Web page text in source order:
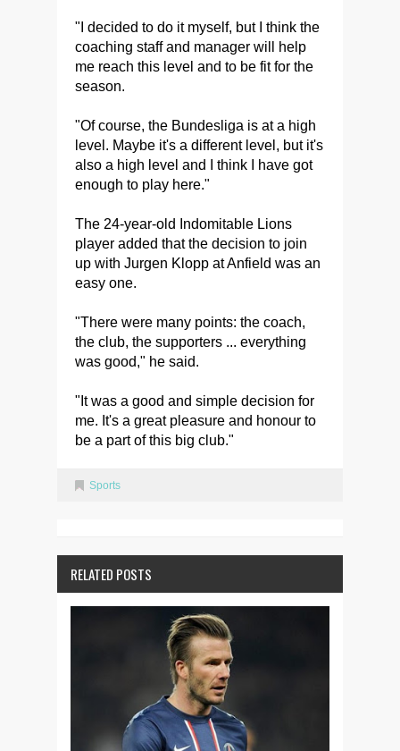
"I decided to do it myself, but I think the
coaching staff and manager will help
me reach this level and to be fit for the
season.
"Of course, the Bundesliga is at a high
level. Maybe it's a different level, but it's
also a high level and I think I have got
enough to play here."
The 24-year-old Indomitable Lions
player added that the decision to join
up with Jurgen Klopp at Anfield was an
easy one.
"There were many points: the coach,
the club, the supporters ... everything
was good," he said.
"It was a good and simple decision for
me. It's a great pleasure and honour to
be a part of this big club."
Sports
RELATED POSTS